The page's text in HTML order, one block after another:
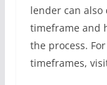
lender can
timeframe and
the process.
timeframes,